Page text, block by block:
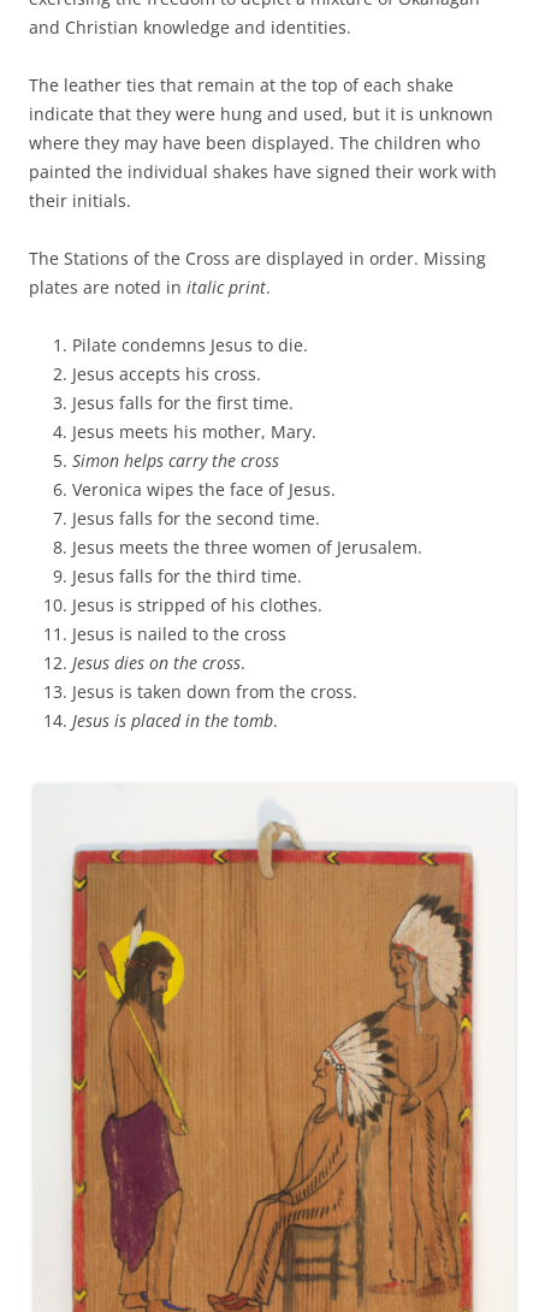
and Christian knowledge and identities.
The leather ties that remain at the top of each shake
indicate that they were hung and used, but it is unknown
where they may have been displayed. The children who
painted the individual shakes have signed their work with
their initials.
The Stations of the Cross are displayed in order. Missing
plates are noted in italic print.
Pilate condemns Jesus to die.
Jesus accepts his cross.
Jesus falls for the first time.
Jesus meets his mother, Mary.
Simon helps carry the cross
Veronica wipes the face of Jesus.
Jesus falls for the second time.
Jesus meets the three women of Jerusalem.
Jesus falls for the third time.
Jesus is stripped of his clothes.
Jesus is nailed to the cross
Jesus dies on the cross.
Jesus is taken down from the cross.
Jesus is placed in the tomb.